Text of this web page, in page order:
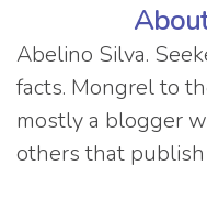
Abelino Silva.
facts. Mongrel to
mostly a blogger
others that